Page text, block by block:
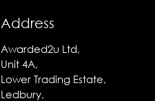
Address
Awarded2u Ltd,
Unit 4A,
Lower Trading Estate,
Ledbury,